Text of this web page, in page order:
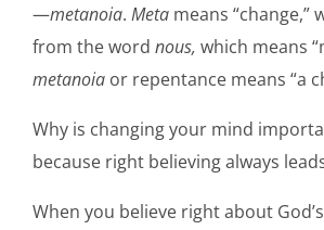
—metanoia. Meta means “change,”
from the word nous, which means
metanoia or repentance means “a
Why is changing your mind
because right believing always
When you believe right about